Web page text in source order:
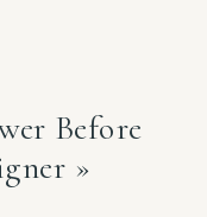
Before
»